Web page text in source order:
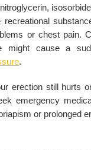
or chest pain.
might cause a
.
erection still hurts
emergency
or prolonged